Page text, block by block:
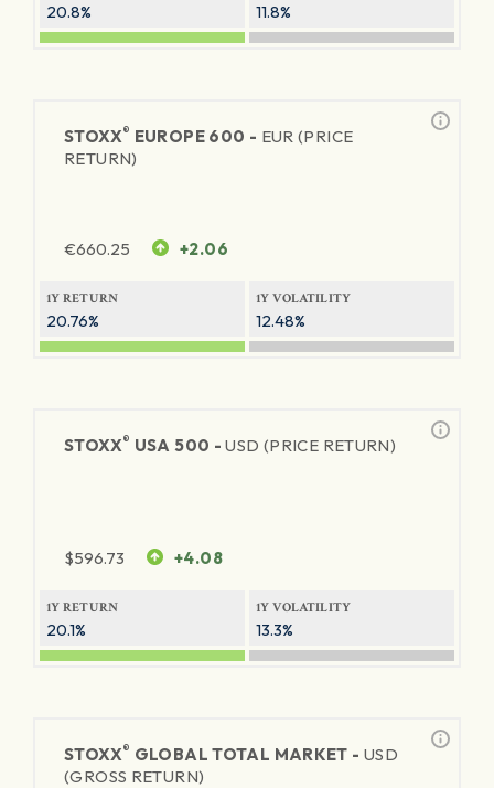
20.8% 11.8%
STOXX® EUROPE 600 - EUR (PRICE
RETURN)
€660.25 +2.06
1Y RETURN
20.76%
1Y VOLATILITY
12.48%
STOXX® USA 500 -USD (PRICE RETURN)
$596.73 +4.08
1Y RETURN
20.1%
1Y VOLATILITY
13.3%
STOXX® GLOBAL TOTAL MARKET - USD
(GROSS RETURN)